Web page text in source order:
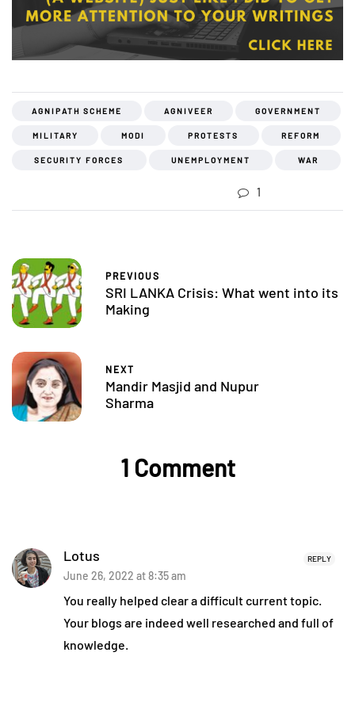
AGNIPATH SCHEME AGNIVEER GOVERNMENT
MILITARY MODI PROTESTS REFORM
SECURITY FORCES UNEMPLOYMENT WAR
1
PREVIOUS
SRI LANKA Crisis: What went into its
Making
NEXT
Mandir Masjid and Nupur
Sharma
1 Comment
REPLY
Lotus
June 26, 2022 at 8:35 am
You really helped clear a difficult current topic.
Your blogs are indeed well researched and full of
knowledge.